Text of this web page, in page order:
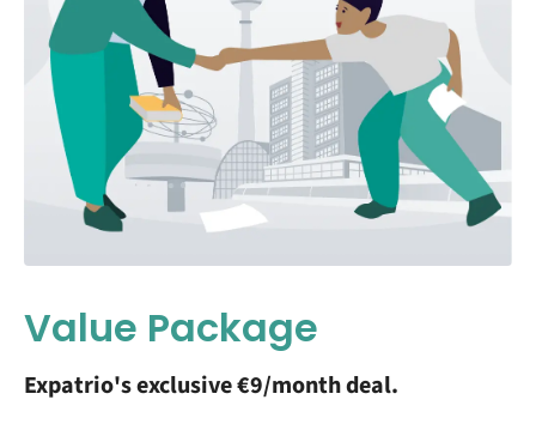
Value Package
Expatrio's exclusive €9/month deal.